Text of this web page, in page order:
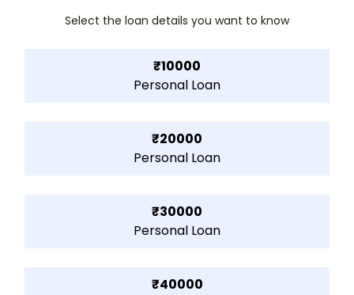
Select the loan details you want to know
₹10000
Personal Loan
₹20000
Personal Loan
₹30000
Personal Loan
₹40000